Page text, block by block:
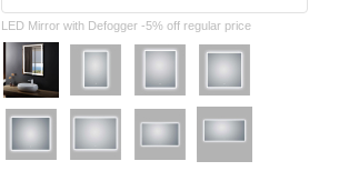
LED Mirror with Defogger -5% off regular price